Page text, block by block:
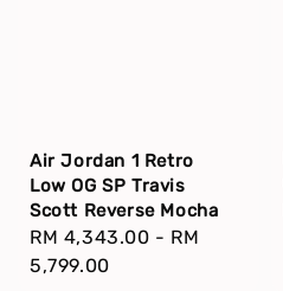
Air Jordan 1 Retro
Low OG SP Travis
Scott Reverse Mocha
Regular
price
RM 4,343.00 - RM
5,799.00